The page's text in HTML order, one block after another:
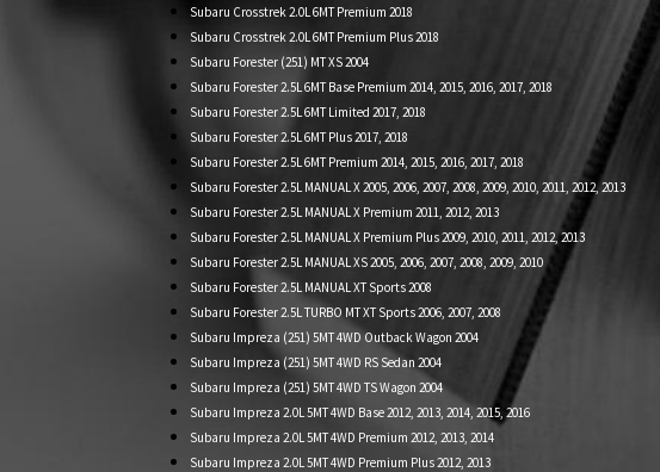
Subaru Crosstrek 2.0L 6MT Premium 2018
Subaru Crosstrek 2.0L 6MT Premium Plus 2018
Subaru Forester (251) MT XS 2004
Subaru Forester 2.5L 6MT Base Premium 2014, 2015, 2016, 2017, 2018
Subaru Forester 2.5L 6MT Limited 2017, 2018
Subaru Forester 2.5L 6MT Plus 2017, 2018
Subaru Forester 2.5L 6MT Premium 2014, 2015, 2016, 2017, 2018
Subaru Forester 2.5L MANUAL X 2005, 2006, 2007, 2008, 2009, 2010, 2011, 2012, 2013
Subaru Forester 2.5L MANUAL X Premium 2011, 2012, 2013
Subaru Forester 2.5L MANUAL X Premium Plus 2009, 2010, 2011, 2012, 2013
Subaru Forester 2.5L MANUAL XS 2005, 2006, 2007, 2008, 2009, 2010
Subaru Forester 2.5L MANUAL XT Sports 2008
Subaru Forester 2.5L TURBO MT XT Sports 2006, 2007, 2008
Subaru Impreza (251) 5MT 4WD Outback Wagon 2004
Subaru Impreza (251) 5MT 4WD RS Sedan 2004
Subaru Impreza (251) 5MT 4WD TS Wagon 2004
Subaru Impreza 2.0L 5MT 4WD Base 2012, 2013, 2014, 2015, 2016
Subaru Impreza 2.0L 5MT 4WD Premium 2012, 2013, 2014
Subaru Impreza 2.0L 5MT 4WD Premium Plus 2012, 2013